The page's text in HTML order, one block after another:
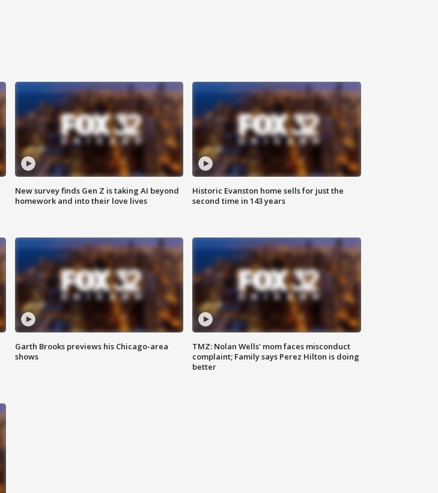
New survey finds Gen Z is taking AI beyond
homework and into their love lives
Historic Evanston home sells for just the
second time in 143 years
Garth Brooks previews his Chicago-area
shows
TMZ: Nolan Wells' mom faces misconduct
complaint; Family says Perez Hilton is doing
better